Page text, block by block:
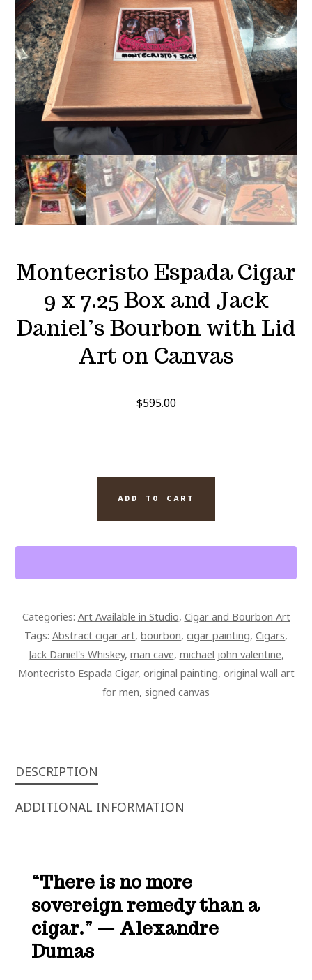
Montecristo Espada Cigar
9 x 7.25 Box and Jack
Daniel’s Bourbon with Lid
Art on Canvas
$595.00
7.25
AND
JACK
DANIEL'S
BOURBON
CANVAS
QUANTITY
ADD TO CART
Categories: Art Available in Studio, Cigar and Bourbon Art
Tags: Abstract cigar art, bourbon, cigar painting, Cigars,
Jack Daniel's Whiskey, man cave, michael john valentine,
Montecristo Espada Cigar, original painting, original wall art
for men, signed canvas
DESCRIPTION
ADDITIONAL INFORMATION
“There is no more
sovereign remedy than a
cigar.” — Alexandre
Dumas